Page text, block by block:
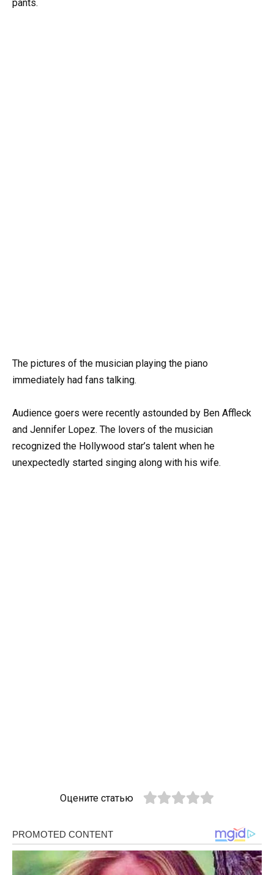
pants.
The pictures of the musician playing the piano
immediately had fans talking.
Audience goers were recently astounded by Ben Affleck
and Jennifer Lopez. The lovers of the musician
recognized the Hollywood star’s talent when he
unexpectedly started singing along with his wife.
Оцените статью